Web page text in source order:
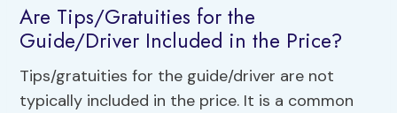
Are Tips/Gratuities for the
Guide/Driver Included in the Price?
Tips/gratuities for the guide/driver are not
typically included in the price. It is a common